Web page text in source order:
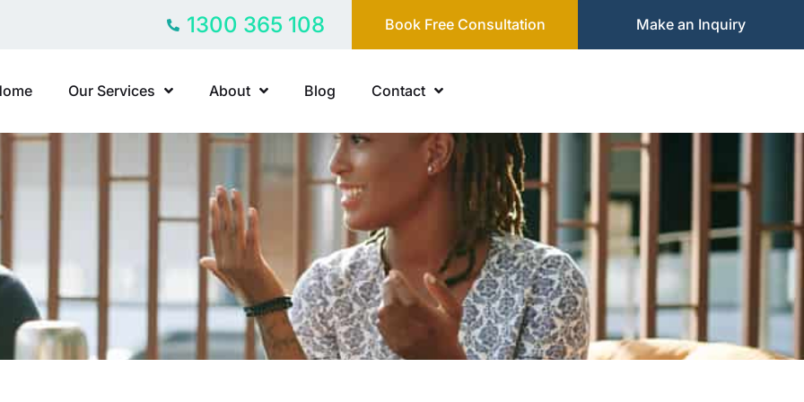
1300 365 108 Book Free Consultation Make an Inquiry
Our Services About Blog Contact